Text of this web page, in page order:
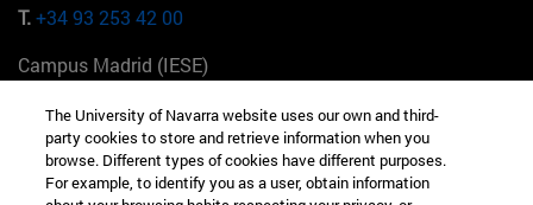
T.+34 93 253 42 00
Campus Madrid (IESE)
+34 912 11 30 00
Campus Nueva York (IESE)
The University of Navarra website uses our own and third-
party cookies to store and retrieve information when you
browse. Different types of cookies have different purposes.
For example, to identify you as a user, obtain information